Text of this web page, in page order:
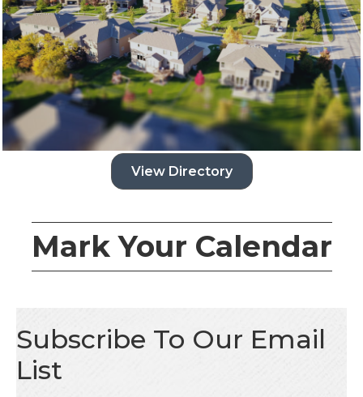
View Directory
Mark Your Calendar
Subscribe To Our Email
List